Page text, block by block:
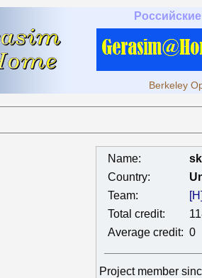
Berkeley
Name:
Country:
Team:
Total credit:
Average credit: 0
Project member